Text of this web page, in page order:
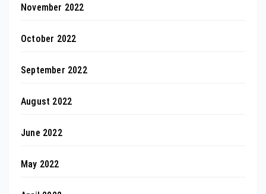
November 2022
October 2022
September 2022
August 2022
June 2022
May 2022